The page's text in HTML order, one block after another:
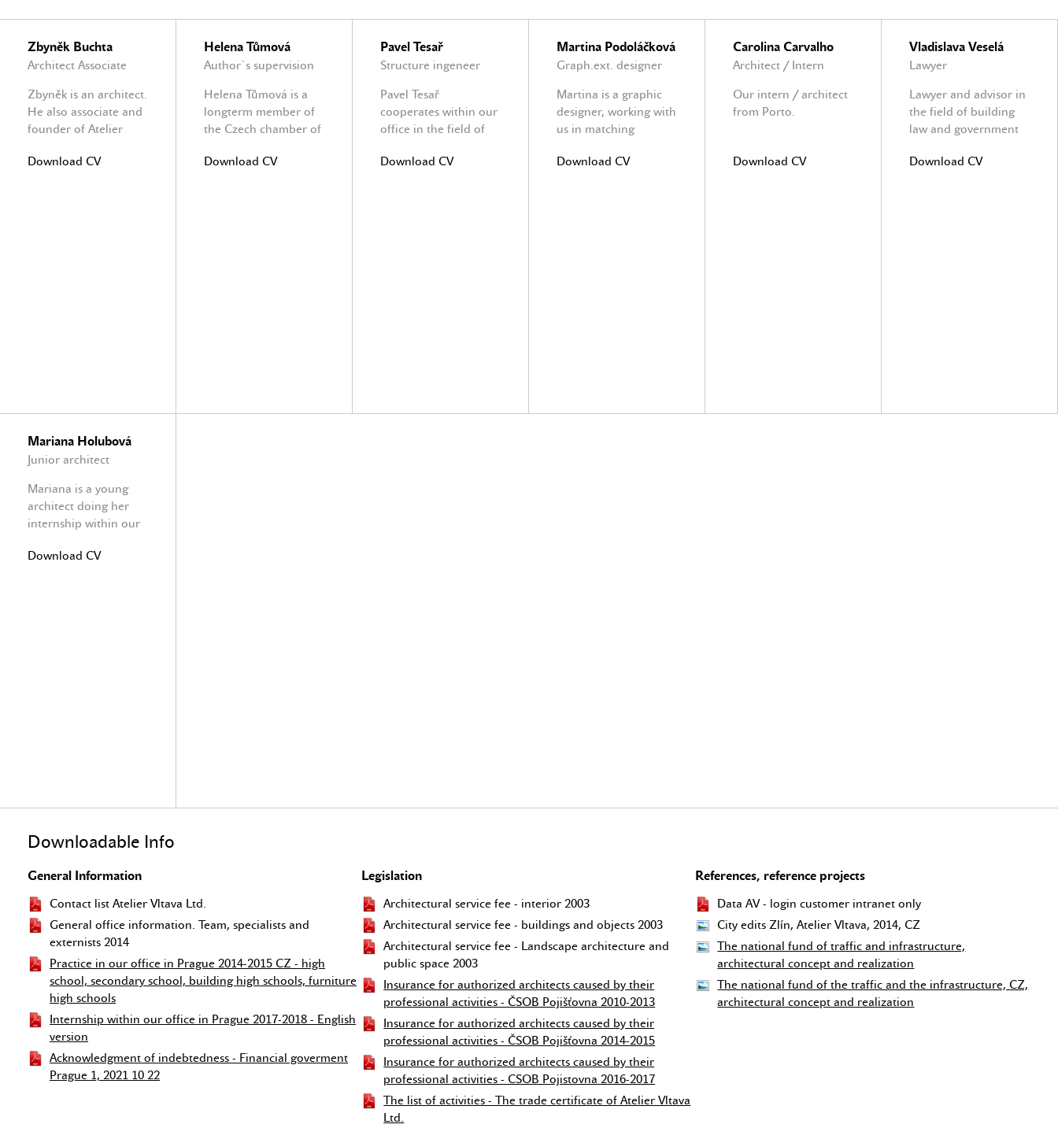
Zbyněk Buchta
Architect Associate
Zbyněk is an architect.
He also associate and
founder of Atelier
care about office and
Download CV
Helena Tůmová
Author`s supervision
Helena Tůmová is a
longterm member of
the Czech chamber of
Building site and
Download CV
Pavel Tesař
Structure ingeneer
Pavel Tesař
cooperates within our
office in the field of
Download CV
Martina Podoláčková
Graph.ext. designer
Martina is a graphic
designer, working with
us in matching
graphics
Download CV
Carolina Carvalho
Architect / Intern
Our intern / architect
from Porto.
Download CV
Vladislava Veselá
Lawyer
Lawyer and advisor in
the field of building
law and government
Download CV
Mariana Holubová
Junior architect
Mariana is a young
architect doing her
internship within our
interior design and
Download CV
Downloadable Info
General Information
Contact list Atelier Vltava Ltd.
General office information. Team, specialists and
externists 2014
Practice in our office in Prague 2014-2015 CZ - high
school, secondary school, building high schools, furniture
high schools
Internship within our office in Prague 2017-2018 - English
version
Acknowledgment of indebtedness - Financial goverment
Prague 1, 2021 10 22
Legislation
Architectural service fee - interior 2003
Architectural service fee - buildings and objects 2003
Architectural service fee - Landscape architecture and
public space 2003
Insurance for authorized architects caused by their
professional activities - ČSOB Pojišťovna 2010-2013
Insurance for authorized architects caused by their
professional activities - ČSOB Pojišťovna 2014-2015
Insurance for authorized architects caused by their
professional activities - CSOB Pojistovna 2016-2017
The list of activities - The trade certificate of Atelier Vltava
Ltd.
References, reference projects
Data AV - login customer intranet only
City edits Zlín, Atelier Vltava, 2014, CZ
The national fund of traffic and infrastructure,
architectural concept and realization
The national fund of the traffic and the infrastructure, CZ,
architectural concept and realization